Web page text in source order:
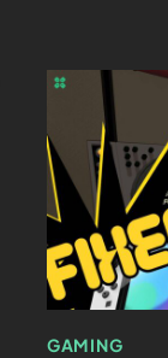
GAMING